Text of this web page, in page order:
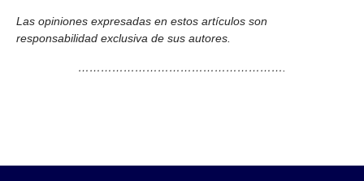
Las opiniones expresadas en estos artículos son
responsabilidad exclusiva de sus autores.
……………………………………………….